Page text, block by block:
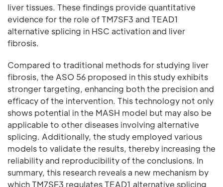
liver tissues. These findings provide quantitative
evidence for the role of TM7SF3 and TEAD1
alternative splicing in HSC activation and liver
fibrosis.
Compared to traditional methods for studying liver
fibrosis, the ASO 56 proposed in this study exhibits
stronger targeting, enhancing both the precision and
efficacy of the intervention. This technology not only
shows potential in the MASH model but may also be
applicable to other diseases involving alternative
splicing. Additionally, the study employed various
models to validate the results, thereby increasing the
reliability and reproducibility of the conclusions. In
summary, this research reveals a new mechanism by
which TM7SF3 regulates TEAD1 alternative splicing